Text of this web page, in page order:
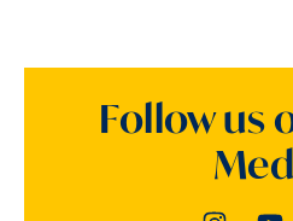
Follow us